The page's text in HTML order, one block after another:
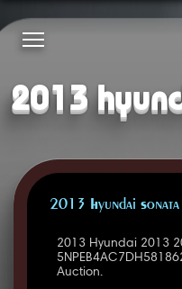
2013
2013 Hyundai Sonata
2013 Hyundai 2013
Auction.